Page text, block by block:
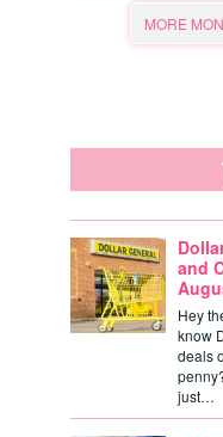
MORE
and
Hey
know
deals
just…